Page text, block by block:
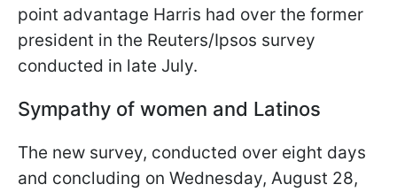
point advantage Harris had over the former
president in the Reuters/Ipsos survey
conducted in late July.
Sympathy of women and Latinos
The new survey, conducted over eight days
and concluding on Wednesday, August 28,